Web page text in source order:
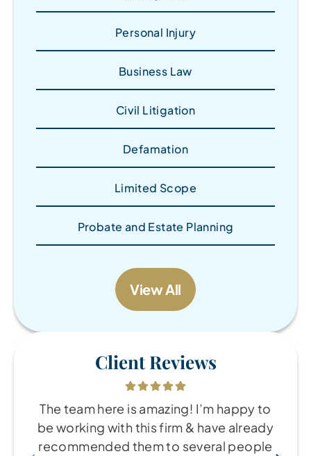
Personal Injury
Business Law
Civil Litigation
Defamation
Limited Scope
Probate and Estate Planning
View All
Client Reviews
The team here is amazing! I’m happy to
be working with this firm & have already
recommended them to several people